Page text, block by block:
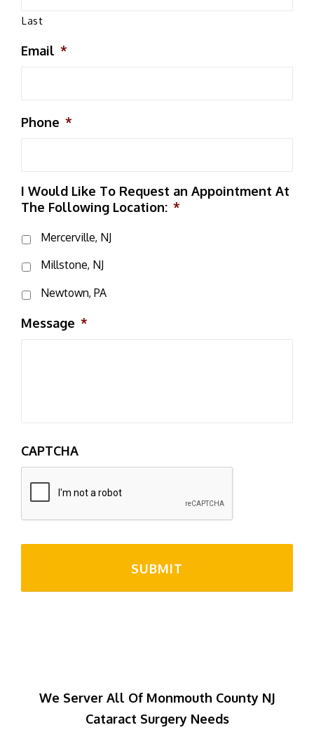
Last
Email *
Phone *
I Would Like To Request an Appointment At
The Following Location: *
Mercerville, NJ
Millstone, NJ
Newtown, PA
Message *
CAPTCHA
We Server All Of Monmouth County NJ
Cataract Surgery Needs